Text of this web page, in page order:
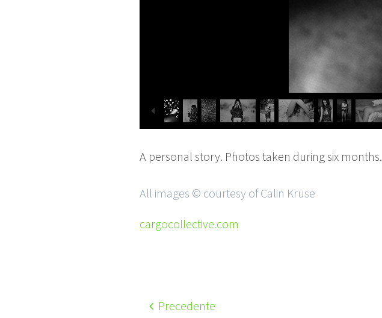
A personal story. Photos taken during six months.
All images © courtesy of Calin Kruse
cargocollective.com
Precedente